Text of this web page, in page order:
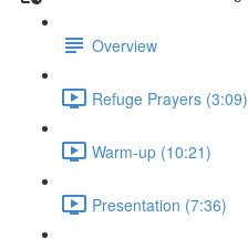
Overview
Refuge Prayers (3:09)
Warm-up (10:21)
Presentation (7:36)